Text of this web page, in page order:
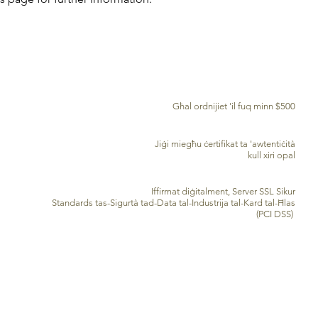
Għal ordnijiet 'il fuq minn $500
Jiġi miegħu ċertifikat ta 'awtentiċità
kull xiri opal
Iffirmat diġitalment, Server SSL Sikur
Standards tas-Sigurtà tad-Data tal-Industrija tal-Kard tal-Ħlas
(PCI DSS)